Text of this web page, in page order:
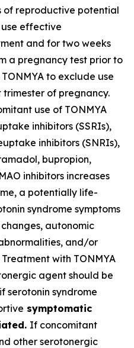
of reproductive potential
effective
and for two weeks
a pregnancy test prior to
to exclude use
trimester of pregnancy.
use of TONMYA
inhibitors (SSRIs),
inhibitors (SNRIs),
bupropion,
inhibitors increases
a potentially life-
syndrome symptoms
autonomic
and/or
with TONMYA
agent should be
serotonin syndrome
symptomatic
If concomitant
other serotonergic